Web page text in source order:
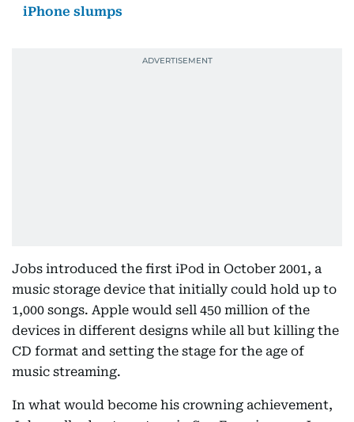
iPhone slumps
Jobs introduced the first iPod in October 2001, a
music storage device that initially could hold up to
1,000 songs. Apple would sell 450 million of the
devices in different designs while all but killing the
CD format and setting the stage for the age of
music streaming.
In what would become his crowning achievement,